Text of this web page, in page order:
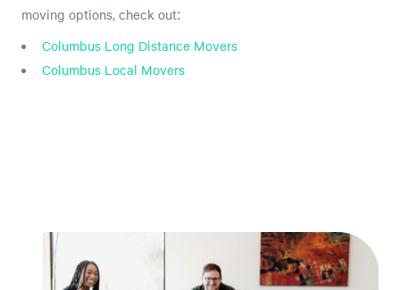
moving options, check out:
Columbus Long Distance Movers
Columbus Local Movers